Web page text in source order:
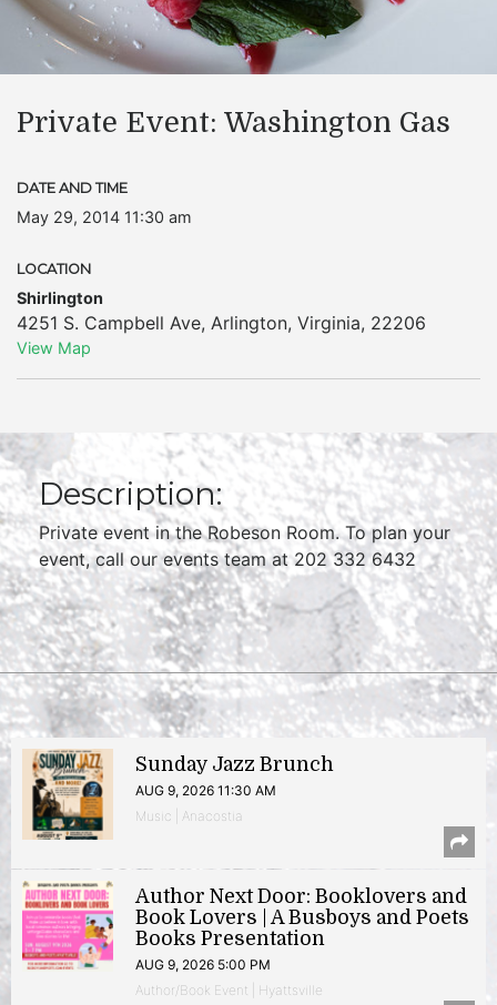
Private Event: Washington Gas
DATE AND TIME
May 29, 2014 11:30 am
LOCATION
Shirlington
4251 S. Campbell Ave, Arlington, Virginia, 22206
View Map
Description:
Private event in the Robeson Room. To plan your
event, call our events team at 202 332 6432
Sunday Jazz Brunch
AUG 9, 2026 11:30 AM
Music | Anacostia
Author Next Door: Booklovers and
Book Lovers | A Busboys and Poets
Books Presentation
AUG 9, 2026 5:00 PM
Author/Book Event | Hyattsville